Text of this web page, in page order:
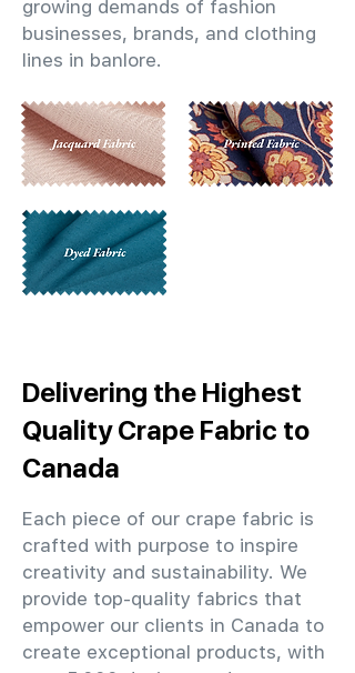
growing demands of fashion
businesses, brands, and clothing
lines in banlore.
Delivering the Highest
Quality Crape Fabric to
Canada
Each piece of our crape fabric is
crafted with purpose to inspire
creativity and sustainability. We
provide top-quality fabrics that
empower our clients in Canada to
create exceptional products, with